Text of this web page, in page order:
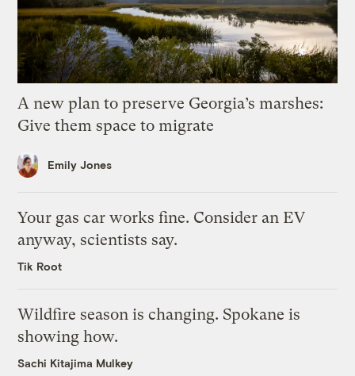
A new plan to preserve Georgia’s marshes:
Give them space to migrate
Emily Jones
Your gas car works fine. Consider an EV
anyway, scientists say.
Tik Root
Wildfire season is changing. Spokane is
showing how.
Sachi Kitajima Mulkey